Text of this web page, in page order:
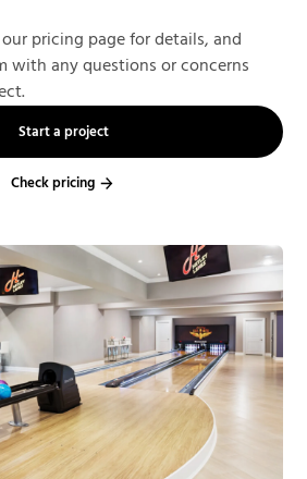
pricing page for details, and
with any questions or concerns
Start a project
Check pricing